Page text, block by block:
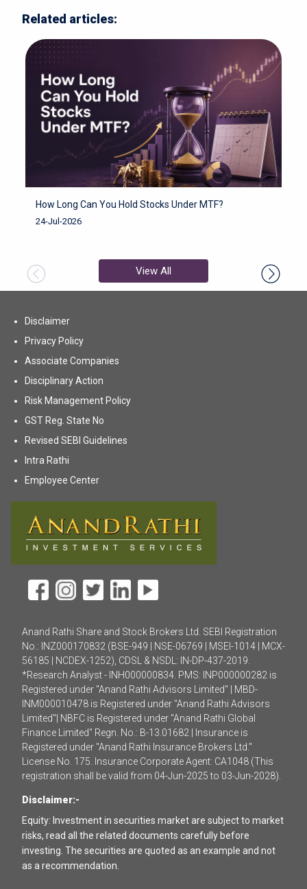
Related articles:
How Long Can You Hold Stocks Under MTF?
24-Jul-2026
View All
Disclaimer
Privacy Policy
Associate Companies
Disciplinary Action
Risk Management Policy(opens in new tab)
GST Reg. State No
Revised SEBI Guidelines
Intra Rathi
Employee Center(opens in new tab)
Anand Rathi Share and Stock Brokers Ltd. SEBI Registration
No.: INZ000170832 (BSE-949 | NSE-06769 | MSEI-1014 | MCX-
56185 | NCDEX-1252), CDSL & NSDL: IN-DP-437-2019.
*Research Analyst - INH000000834. PMS: INP000000282 is
Registered under "Anand Rathi Advisors Limited" | MBD-
INM000010478 is Registered under "Anand Rathi Advisors
Limited"| NBFC is Registered under "Anand Rathi Global
Finance Limited" Regn. No.: B-13.01682 | Insurance is
Registered under "Anand Rathi Insurance Brokers Ltd."
License No. 175. Insurance Corporate Agent: CA1048 (This
registration shall be valid from 04-Jun-2025 to 03-Jun-2028).
Disclaimer:-
Equity: Investment in securities market are subject to market
risks, read all the related documents carefully before
investing. The securities are quoted as an example and not
as a recommendation.